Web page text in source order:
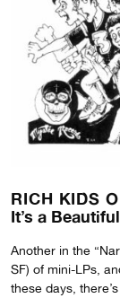
RICH KIDS
It’s a
Another in the
SF) of mini-LPs,
these days,